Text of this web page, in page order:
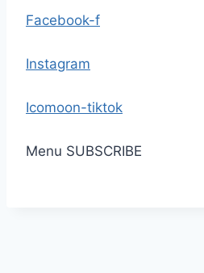
Facebook-f
Instagram
Icomoon-tiktok
Menu SUBSCRIBE